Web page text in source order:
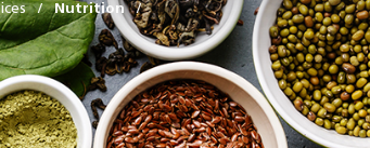
Nutrition